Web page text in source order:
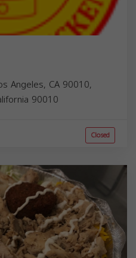
Angeles, CA 90010,
90010
Closed